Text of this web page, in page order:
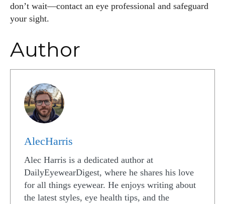
don’t wait—contact an eye professional and safeguard
your sight.
Author
AlecHarris
Alec Harris is a dedicated author at
DailyEyewearDigest, where he shares his love
for all things eyewear. He enjoys writing about
the latest styles, eye health tips, and the